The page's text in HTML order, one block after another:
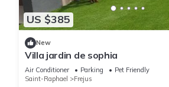
US $385
New
Villa jardin de sophia
Air Conditioner Parking
Pet Friendly
Saint-Raphael
Frejus